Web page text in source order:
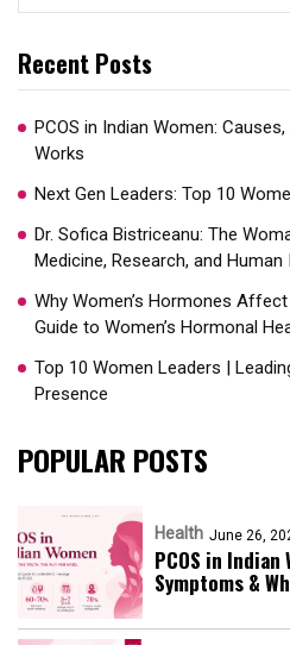
Recent Posts
PCOS in Indian Women:
Works
Next Gen Leaders: Top 10
Dr. Sofica Bistriceanu: The
Medicine, Research, and Human
Why Women’s Hormones
Guide to Women’s Hormonal
Top 10 Women Leaders |
Presence​
POPULAR POSTS
Health June 26,
PCOS in Indian
Symptoms &